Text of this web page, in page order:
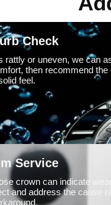
Check
rattly or uneven, we can
then recommend the
feel.
Service
crown can indicate
and address the cause